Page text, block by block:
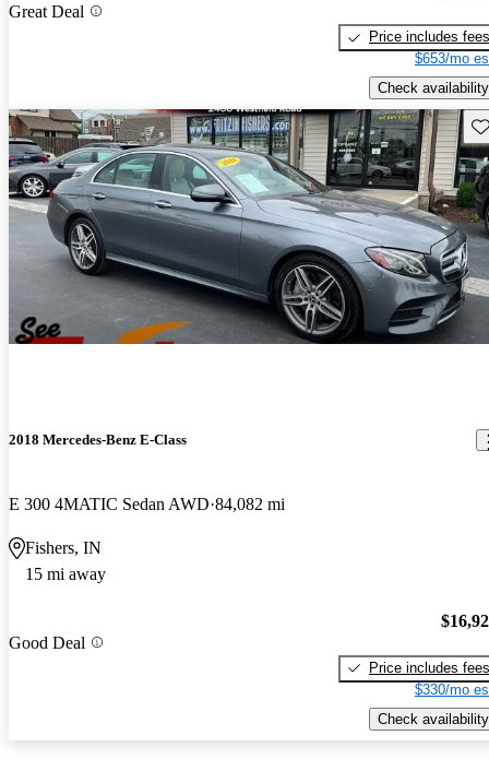
Great Deal
Price includes fees
$653/mo
Check availability
2018 Mercedes-Benz E-Class
E 300 4MATIC Sedan AWD 84,082 mi
Fishers, IN
15 mi away
Good Deal
Price includes fees
$330/mo
Check availability